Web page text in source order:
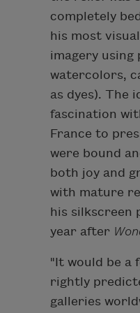
completely
his most
imagery using
watercolors,
as dyes). The
fascination
France to
were bound
both joy and
with mature
his silkscreen
year after
"It would be a
rightly
galleries